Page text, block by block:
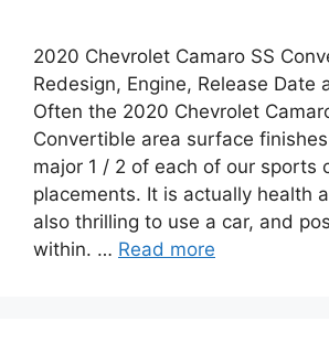
2020 Chevrolet Camaro SS
Redesign, Engine, Release Date
Often the 2020 Chevrolet
Convertible area surface
major 1 / 2 of each of our sports
placements. It is actually health
also thrilling to use a car, and
within. … Read more